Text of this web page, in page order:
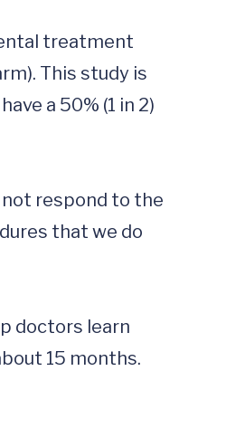
treatment
This study is
a 50% (1 in 2)
respond to the
that we do
doctors learn
15 months.